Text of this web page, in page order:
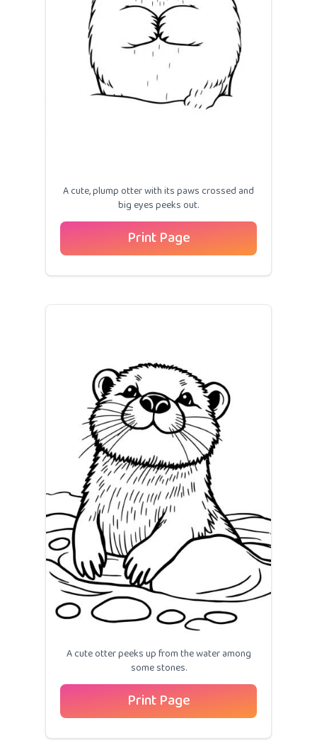
A cute, plump otter with its paws crossed and
big eyes peeks out.
Print Page
A cute otter peeks up from the water among
some stones.
Print Page